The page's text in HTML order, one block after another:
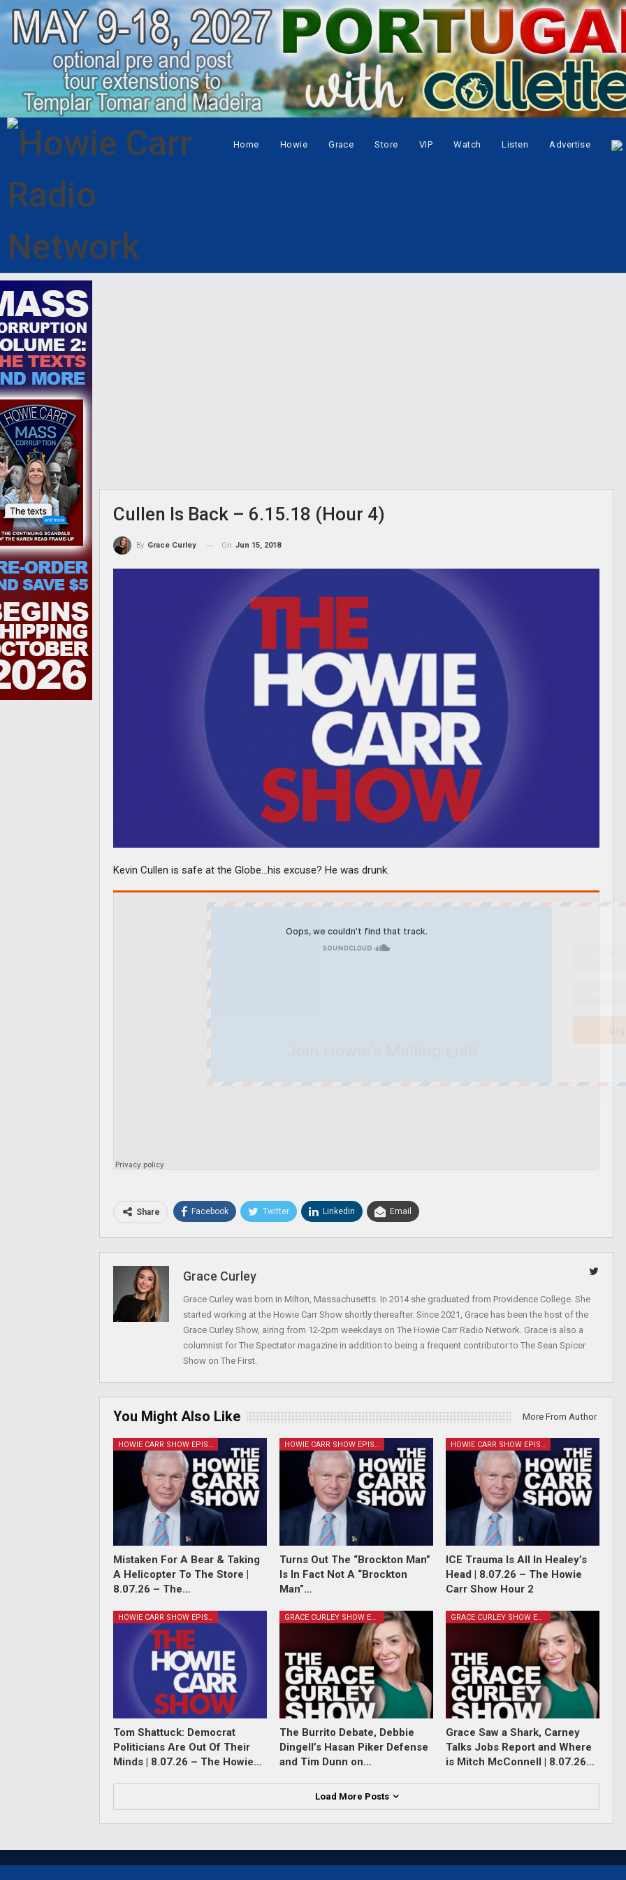
Home Howie Grace Store VIP Watch Listen Advertise
Cullen Is Back – 6.15.18 (Hour 4)
By Grace Curley On Jun 15, 2018
Kevin Cullen is safe at the Globe…his excuse? He was drunk.
Share Facebook Twitter Linkedin Email
Grace Curley
Grace Curley was born in Milton, Massachusetts. In 2014 she graduated from Providence College. She
started working at the Howie Carr Show shortly thereafter. Since 2021, Grace has been the host of the
Grace Curley Show, airing from 12-2pm weekdays on The Howie Carr Radio Network. Grace is also a
columnist for The Spectator magazine in addition to being a frequent contributor to The Sean Spicer
Show on The First.
You Might Also Like More From Author
HOWIE CARR SHOW EPISODES
Mistaken For A Bear & Taking
A Helicopter To The Store |
8.07.26 – The…
HOWIE CARR SHOW EPISODES
Turns Out The “Brockton Man”
Is In Fact Not A “Brockton
Man”…
HOWIE CARR SHOW EPISODES
ICE Trauma Is All In Healey’s
Head | 8.07.26 – The Howie
Carr Show Hour 2
HOWIE CARR SHOW EPISODES
Tom Shattuck: Democrat
Politicians Are Out Of Their
Minds | 8.07.26 – The Howie…
GRACE CURLEY SHOW EPISODES
The Burrito Debate, Debbie
Dingell’s Hasan Piker Defense
and Tim Dunn on…
GRACE CURLEY SHOW EPISODES
Grace Saw a Shark, Carney
Talks Jobs Report and Where
is Mitch McConnell | 8.07.26…
Load More Posts